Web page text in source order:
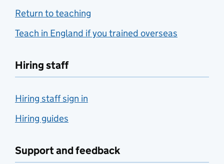
Return to teaching
Teach in England if you trained overseas
Hiring staff
Hiring staff sign in
Hiring guides
Support and feedback